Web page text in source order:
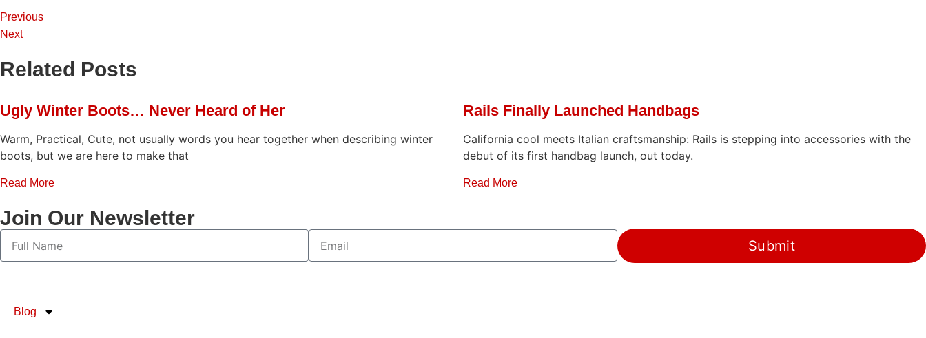
Previous
Next
Related Posts
Ugly Winter Boots… Never Heard of Her
Warm, Practical, Cute, not usually words you hear together when describing winter
boots, but we are here to make that
Read More
Rails Finally Launched Handbags
California cool meets Italian craftsmanship: Rails is stepping into accessories with the
debut of its first handbag launch, out today.
Read More
Join Our Newsletter
Submit
Blog